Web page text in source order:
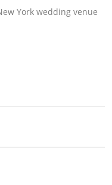
York wedding venue